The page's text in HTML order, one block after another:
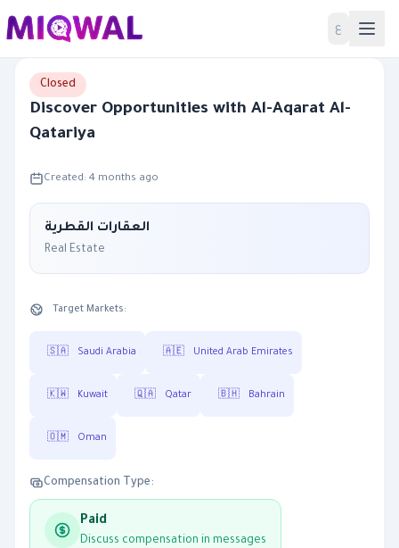
ع Home
Closed
Discover Opportunities with Al-Aqarat Al-
Qatariya
Created: 4 months ago
العقارات القطرية
Real Estate
Target Markets:
🇸🇦 Saudi Arabia 🇦🇪 United Arab Emirates
🇰🇼 Kuwait 🇶🇦 Qatar 🇧🇭 Bahrain
🇴🇲 Oman
Compensation Type:
Paid
Discuss compensation in messages